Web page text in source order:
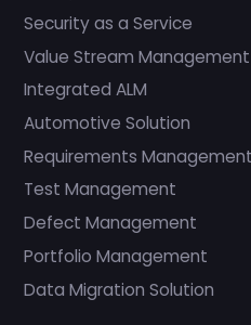
Security as a Service
Value Stream Management
Integrated ALM
Automotive Solution
Requirements Management
Test Management
Defect Management
Portfolio Management
Data Migration Solution